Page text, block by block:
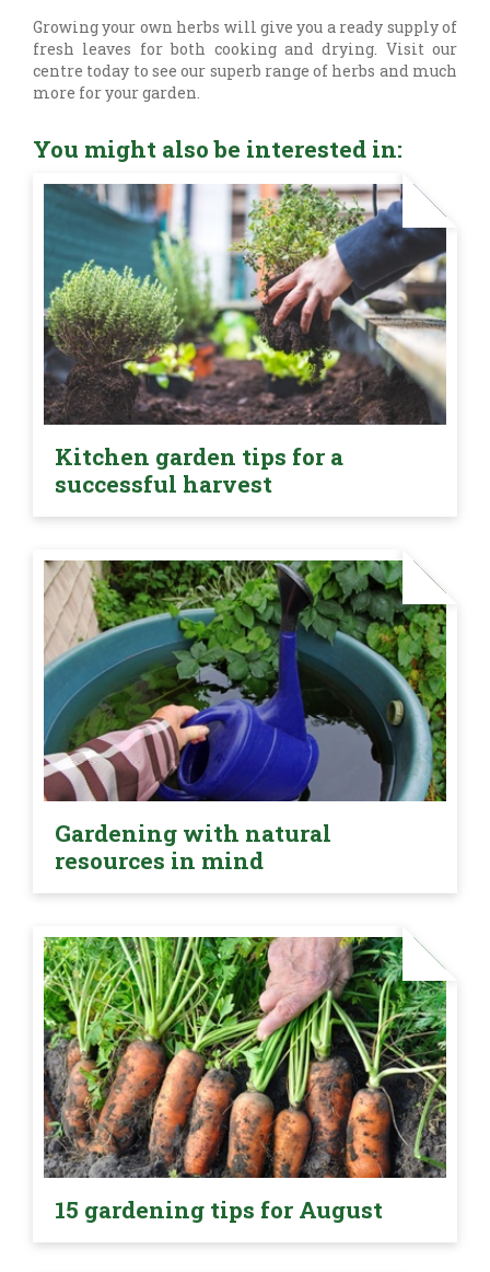
Growing your own herbs will give you a ready supply of
fresh leaves for both cooking and drying. Visit our
centre today to see our superb range of herbs and much
more for your garden.
You might also be interested in:
Kitchen garden tips for a
successful harvest
Gardening with natural
resources in mind
15 gardening tips for August